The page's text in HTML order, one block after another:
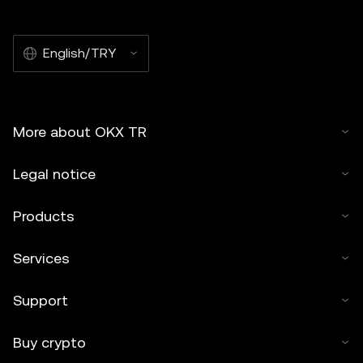
article must also prominently state:"This article is © 2025
OKX TR and is used with permission." Permitted excerpts
assisted by artificial intelligence (AI) tools. No derivative
English/TRY
More about OKX TR
Legal notice
Products
Services
Support
Buy crypto